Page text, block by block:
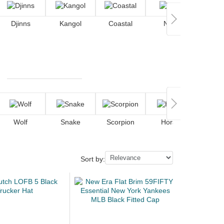
Djinns Kangol Coastal Nike
Wolf Snake Scorpion Horse
Sort by: